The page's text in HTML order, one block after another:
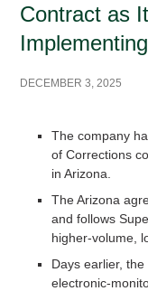
Contract as
DECEMBER 3, 2025
The company
of Corrections
in Arizona.
The Arizona
and follows
higher-volume,
Days earlier,
electronic-